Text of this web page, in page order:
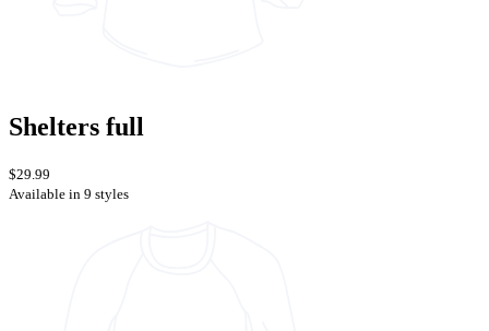
Shelters full
$29.99
Available in 9 styles